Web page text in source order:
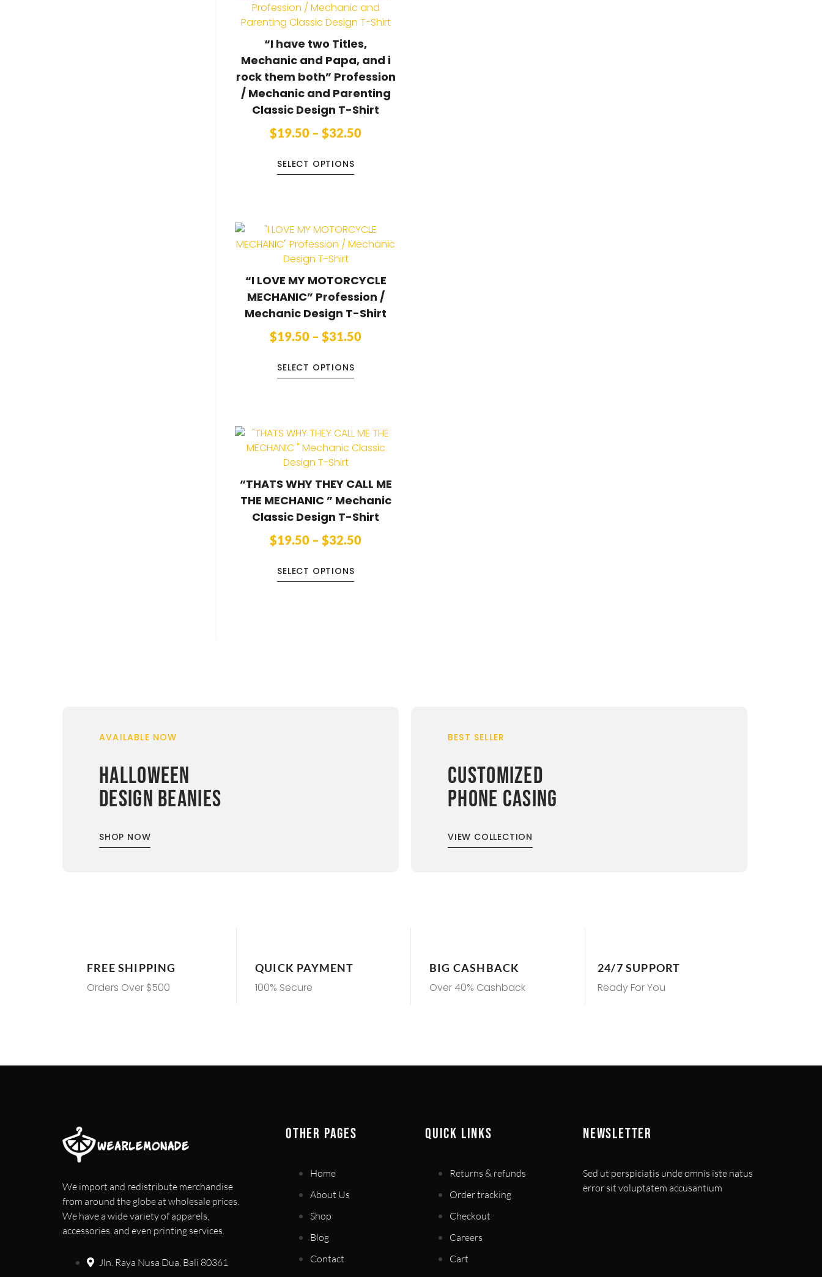
“I have two Titles,
Mechanic and Papa, and i
rock them both” Profession
/ Mechanic and Parenting
Classic Design T-Shirt
$19.50 –$32.50
SELECT OPTIONS
“I LOVE MY MOTORCYCLE
MECHANIC” Profession /
Mechanic Design T-Shirt
$19.50 –$31.50
SELECT OPTIONS
“THATS WHY THEY CALL ME
THE MECHANIC ” Mechanic
Classic Design T-Shirt
$19.50 –$32.50
SELECT OPTIONS
AVAILABLE NOW
HALLOWEEN
DESIGN BEANIES
SHOP NOW
BEST SELLER
CUSTOMIZED
PHONE CASING
VIEW COLLECTION
FREE SHIPPING
Orders Over $500
QUICK PAYMENT
100% Secure
BIG CASHBACK
Over 40% Cashback
24/7 SUPPORT
Ready For You
We import and redistribute merchandise
from around the globe at wholesale prices.
We have a wide variety of apparels,
accessories, and even printing services.
Jln. Raya Nusa Dua, Bali 80361
OTHER PAGES
Home
About Us
Shop
Blog
Contact
QUICK LINKS
Returns & refunds
Order tracking
Checkout
Careers
Cart
NEWSLETTER
Sed ut perspiciatis unde omnis iste natus
error sit voluptatem accusantium